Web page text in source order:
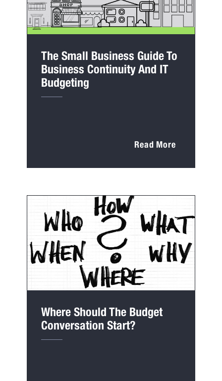
The Small Business Guide To
Business Continuity And IT
Budgeting
Read More
Where Should The Budget
Conversation Start?